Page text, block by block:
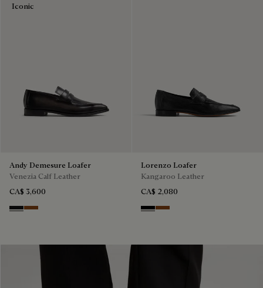
Iconic
Andy Demesure Loafer
Venezia Calf Leather
CA$ 3,600
Nero Grigio
Cacao Intenso
Lorenzo Loafer
Kangaroo Leather
CA$ 2,080
NeroTabacco